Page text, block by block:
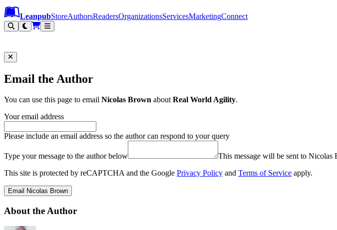
Leanpub Header
Leanpub Navigation
Skip to main content
Go to Leanpub.com
LeanpubStoreAuthorsReadersOrganizationsServicesMarketingConnect
Email the Author
You can use this page to email Nicolas Brown aboutReal World Agility.
Your email address
Please include an email address so the author can respond to your query
Type your message to the author below
This message will be sent to Nicolas
This site is protected by reCAPTCHA and the Google Privacy Policy and Terms of Service apply.
Email Nicolas Brown
About the Author